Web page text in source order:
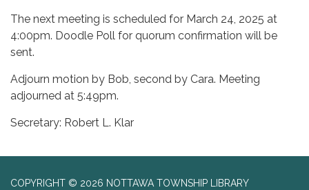
The next meeting is scheduled for March 24, 2025 at
4:00pm. Doodle Poll for quorum confirmation will be
sent.
Adjourn motion by Bob, second by Cara. Meeting
adjourned at 5:49pm.
Secretary: Robert L. Klar
COPYRIGHT © 2026 NOTTAWA TOWNSHIP LIBRARY